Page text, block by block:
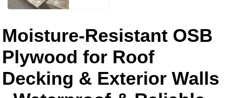
Moisture-Resistant OSB
Plywood for Roof
Decking & Exterior Walls